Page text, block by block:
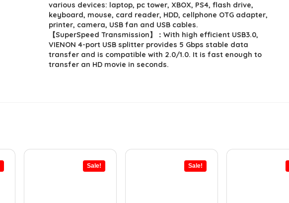
various devices: laptop, pc tower, XBOX, PS4, flash drive,
keyboard, mouse, card reader, HDD, cellphone OTG adapter,
printer, camera, USB fan and USB cables.
【SuperSpeed Transmission】：With high efficient USB3.0,
VIENON 4-port USB splitter provides 5 Gbps stable data
transfer and is compatible with 2.0/1.0. It is fast enough to
transfer an HD movie in seconds.
Sale! Sale!